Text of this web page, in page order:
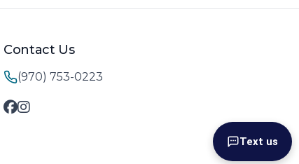
Contact Us
(970) 753-0223
Text us